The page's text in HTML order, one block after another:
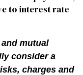
to interest rate
mutual
consider a
charges and